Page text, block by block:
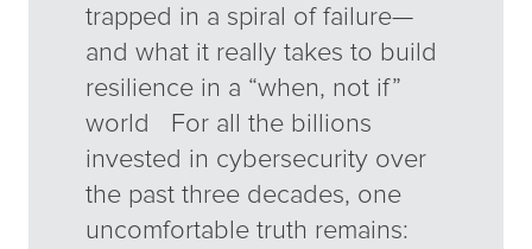
trapped in a spiral of failure—
and what it really takes to build
resilience in a “when, not if”
world For all the billions
invested in cybersecurity over
the past three decades, one
uncomfortable truth remains: